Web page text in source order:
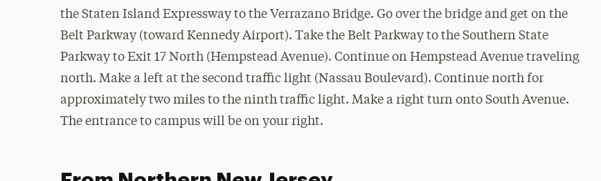
the Staten Island Expressway to the Verrazano Bridge. Go over the bridge and get on the
Belt Parkway (toward Kennedy Airport). Take the Belt Parkway to the Southern State
Parkway to Exit 17 North (Hempstead Avenue). Continue on Hempstead Avenue traveling
north. Make a left at the second traffic light (Nassau Boulevard). Continue north for
approximately two miles to the ninth traffic light. Make a right turn onto South Avenue.
The entrance to campus will be on your right.